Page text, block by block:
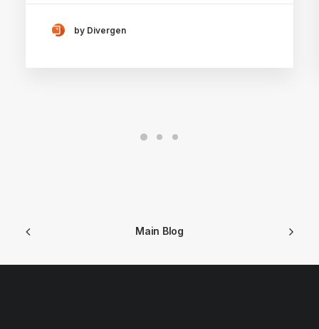
by Divergen
Main Blog